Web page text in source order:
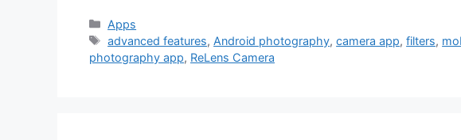
Categories
Apps
Tags
advanced features, Android photography,camera app,filters,
photography app, ReLens Camera